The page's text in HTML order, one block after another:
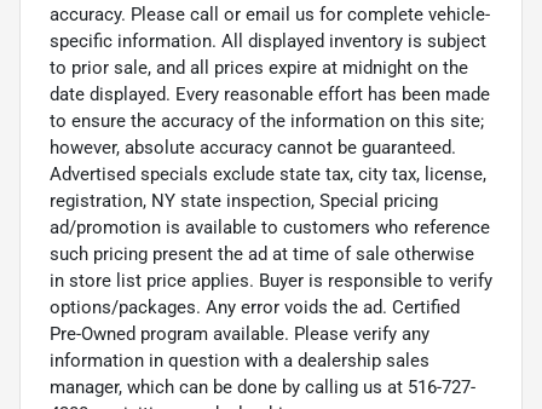
accuracy. Please call or email us for complete vehicle-
specific information. All displayed inventory is subject
to prior sale, and all prices expire at midnight on the
date displayed. Every reasonable effort has been made
to ensure the accuracy of the information on this site;
however, absolute accuracy cannot be guaranteed.
Advertised specials exclude state tax, city tax, license,
registration, NY state inspection, Special pricing
ad/promotion is available to customers who reference
such pricing present the ad at time of sale otherwise
in store list price applies. Buyer is responsible to verify
options/packages. Any error voids the ad. Certified
Pre-Owned program available. Please verify any
information in question with a dealership sales
manager, which can be done by calling us at 516-727-